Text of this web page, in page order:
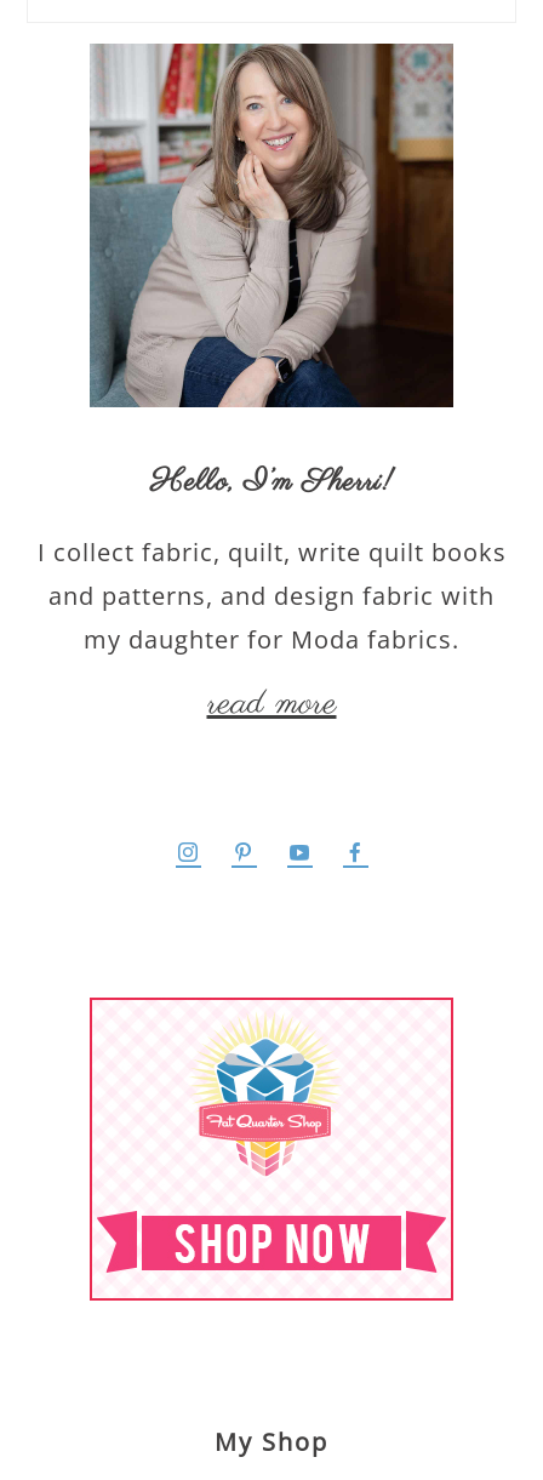
Hello,I’m Sherri!
I collect fabric, quilt, write quilt books
and patterns, and design fabric with
my daughter for Moda fabrics.
read more
My Shop